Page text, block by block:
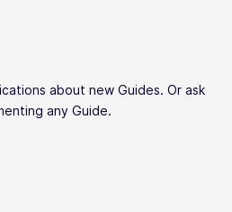
about new Guides. Or ask
any Guide.